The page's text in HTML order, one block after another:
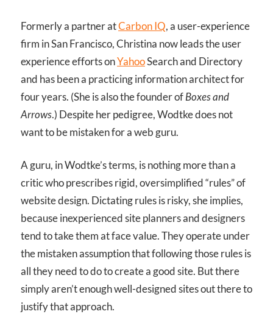
Formerly a partner atCarbon IQ, a user-experience
firm in San Francisco, Christina now leads the user
experience efforts onYahooSearch and Directory
and has been a practicing information architect for
four years. (She is also the founder ofBoxes and
Arrows.) Despite her pedigree, Wodtke does not
want to be mistaken for a web guru.
A guru, in Wodtke’s terms, is nothing more than a
critic who prescribes rigid, oversimplified “rules” of
website design. Dictating rules is risky, she implies,
because inexperienced site planners and designers
tend to take them at face value. They operate under
the mistaken assumption that following those rules is
all they need to do to create a good site. But there
simply aren’t enough well-designed sites out there to
justify that approach.